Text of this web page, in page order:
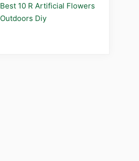
Best 10 R Artificial Flowers
Outdoors Diy